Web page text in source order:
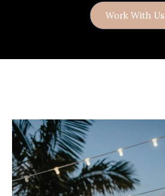
Work With Us